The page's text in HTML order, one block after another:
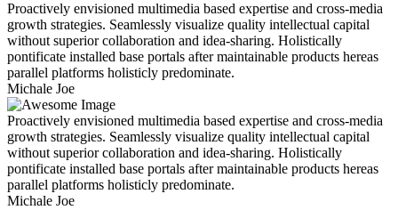
Proactively envisioned multimedia based expertise and cross-media
growth strategies. Seamlessly visualize quality intellectual capital
without superior collaboration and idea-sharing. Holistically
pontificate installed base portals after maintainable products hereas
parallel platforms holisticly predominate.
Michale Joe
Proactively envisioned multimedia based expertise and cross-media
growth strategies. Seamlessly visualize quality intellectual capital
without superior collaboration and idea-sharing. Holistically
pontificate installed base portals after maintainable products hereas
parallel platforms holisticly predominate.
Michale Joe